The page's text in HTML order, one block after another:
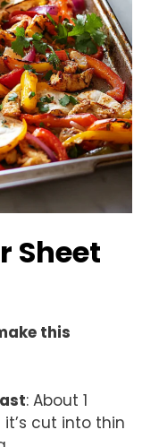
Sheet
this
: About 1
cut into thin